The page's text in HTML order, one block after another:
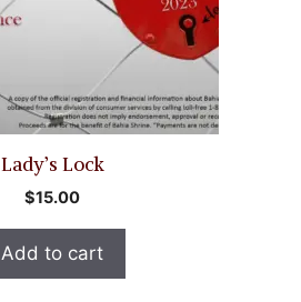
Lady’s Lock
$15.00
Add to cart